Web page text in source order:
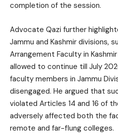
completion of the session.
Advocate Qazi further
Jammu and Kashmir divisions,
Arrangement Faculty in
allowed to continue till July
faculty members in Jammu
disengaged. He argued that
violated Articles 14 and 16 of
adversely affected both the
remote and far-flung colleges.